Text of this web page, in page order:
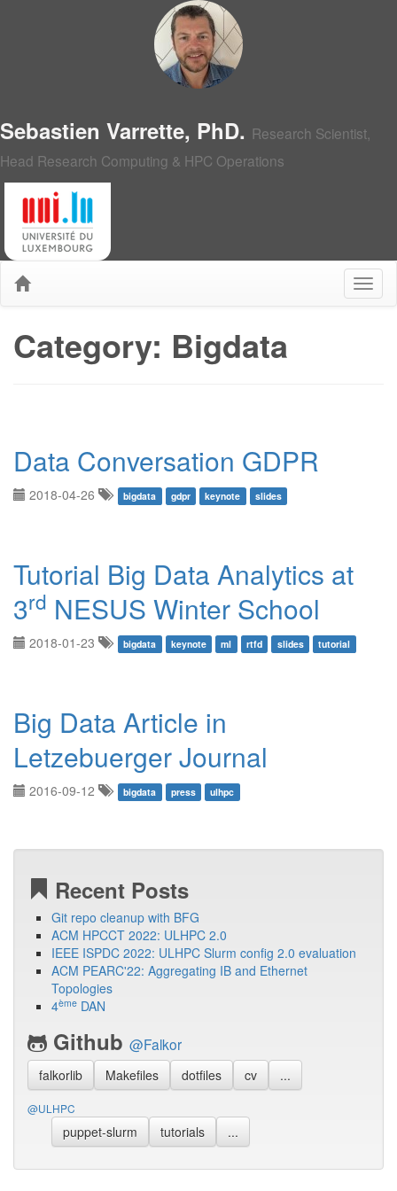
Sebastien Varrette, PhD. Research Scientist,
Head Research Computing & HPC Operations
Category: Bigdata
Data Conversation GDPR
2018-04-26 bigdata gdpr keynote slides
Tutorial Big Data Analytics at
3rd NESUS Winter School
2018-01-23 bigdata keynote ml rtfd slides tutorial
Big Data Article in
Letzebuerger Journal
2016-09-12 bigdata press ulhpc
Recent Posts
Git repo cleanup with BFG
ACM HPCCT 2022: ULHPC 2.0
IEEE ISPDC 2022: ULHPC Slurm config 2.0 evaluation
ACM PEARC'22: Aggregating IB and Ethernet
Topologies
4ème DAN
Github @Falkor
falkorlib Makefiles dotfiles cv ...
@ULHPC
puppet-slurm tutorials ...